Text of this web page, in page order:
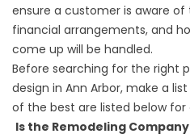
ensure a customer is aware
financial arrangements, and
come up will be handled.
Before searching for the right
design in Ann Arbor, make a
of the best are listed below for
Is the Remodeling